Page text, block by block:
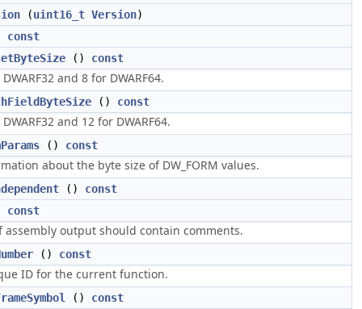
(uint16_t Version)
const
() const
and 8 for DWARF64.
() const
and 12 for DWARF64.
() const
about the byte size of DW_FORM values.
() const
const
assembly output should contain comments.
() const
ID for the current function.
() const